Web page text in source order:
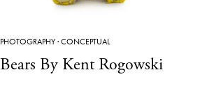
PHOTOGRAPHY·CONCEPTUAL
Bears By Kent Rogowski